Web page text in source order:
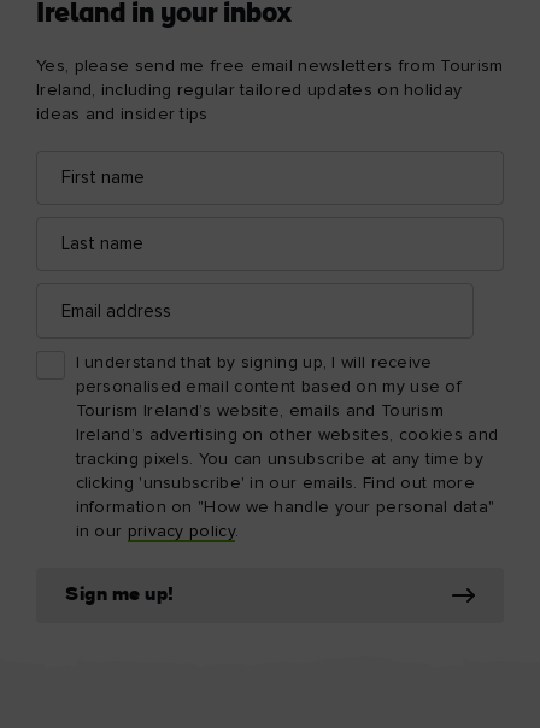
Ireland in your inbox
Yes, please send me free email newsletters from Tourism
Ireland, including regular tailored updates on holiday
ideas and insider tips
name
name
address
address
I understand that by signing up, I will receive
personalised email content based on my use of
Tourism Ireland’s website, emails and Tourism
Ireland’s advertising on other websites, cookies and
tracking pixels. You can unsubscribe at any time by
clicking 'unsubscribe' in our emails. Find out more
information on "How we handle your personal data"
in our privacy policy.
Sign me up!